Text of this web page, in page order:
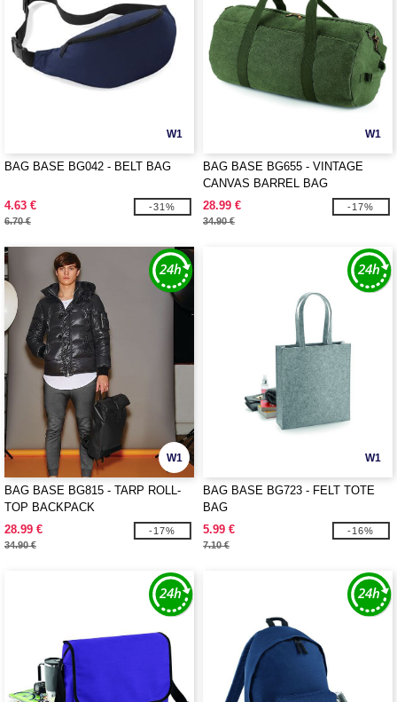
W1
BAG BASE BG042 - BELT BAG
4.63 €
6.70 €
-31%
W1
BAG BASE BG655 - VINTAGE
CANVAS BARREL BAG
28.99 €
34.90 €
-17%
W1
BAG BASE BG815 - TARP ROLL-
TOP BACKPACK
28.99 €
34.90 €
-17%
W1
BAG BASE BG723 - FELT TOTE
BAG
5.99 €
7.10 €
-16%